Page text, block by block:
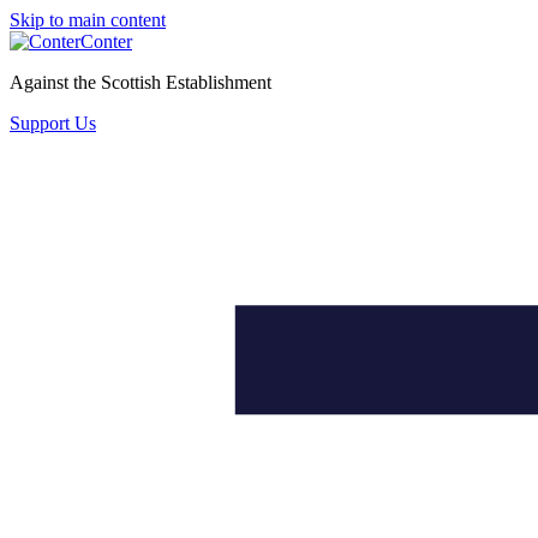
Skip to main content
Conter
Against the Scottish Establishment
Support Us